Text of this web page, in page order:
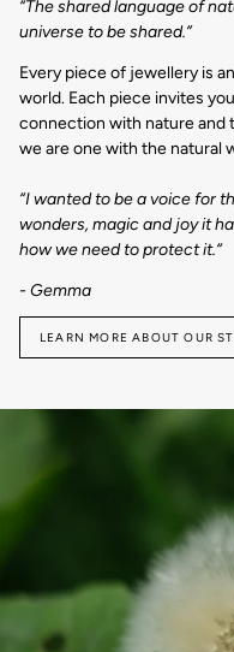
“The shared language of
universe to be shared.”
Every piece of jewellery is
world. Each piece invites
connection with nature and
we are one with the natural
“I wanted to be a voice for
wonders, magic and joy it
how we need to protect it.“
- Gemma
LEARN MORE ABOUT OUR